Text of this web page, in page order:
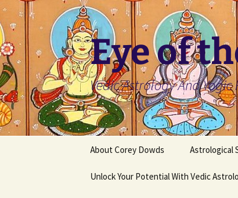
Skip
to
content
Eye of
Vedic Astrology And
About Corey Dowds Astrological
Unlock Your Potential With Vedic